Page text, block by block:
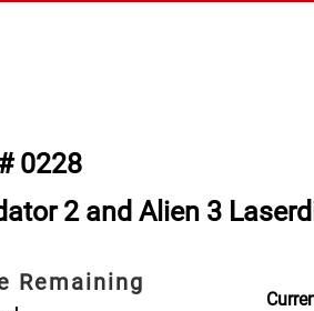
0228
2 and Alien 3
Remaining